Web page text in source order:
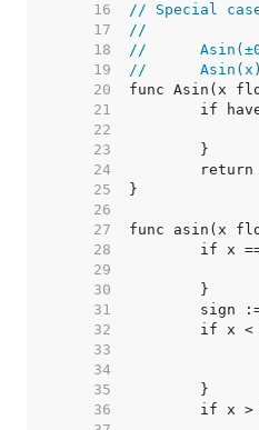
    16
// Special
    17
//
    18
//
    19
//
    20
    21
    22
    23
    24
    25
    26
    27
    28
    29
    30
    31
    32
    33
    34
    35
    36